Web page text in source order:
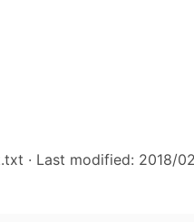
· Last modified: 2018/